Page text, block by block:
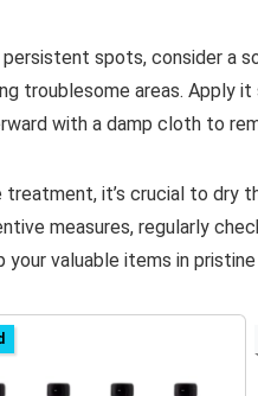
spots, consider a
troublesome areas. Apply
with a damp cloth to
it’s crucial to dry
measures, regularly
your valuable items in